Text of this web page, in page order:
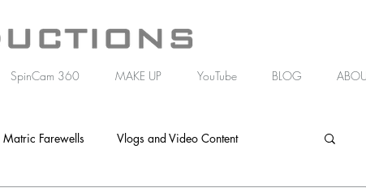
SpinCam 360 MAKE UP YouTube BLOG
Matric Farewells Vlogs and Video Content